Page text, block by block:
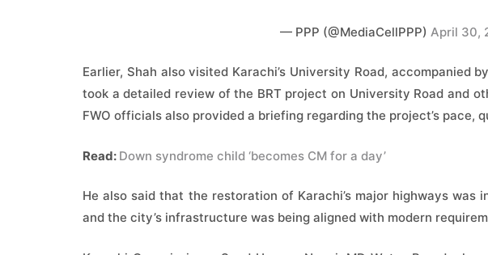
— PPP (@MediaCellPPP) April 30,
Earlier, Shah also visited Karachi’s University Road, accompanied
took a detailed review of the BRT project on University Road and
FWO officials also provided a briefing regarding the project’s pace,
Read: Down syndrome child ‘becomes CM for a day’
He also said that the restoration of Karachi’s major highways was
and the city’s infrastructure was being aligned with modern